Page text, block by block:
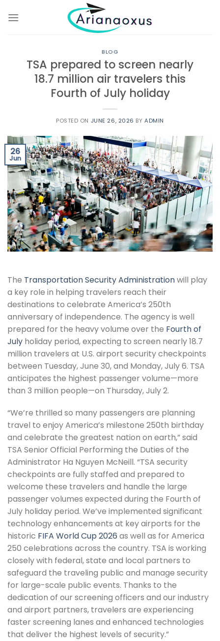
BLOG
TSA prepared to screen nearly
18.7 million air travelers this
Fourth of July holiday
POSTED ON JUNE 26, 2026 BYADMIN
26
Jun
The Transportation Security Administrationwill play
a key role in helping travelers reach their
destinations to celebrate America’s 250th
anniversary of independence. The agency is well
prepared for the heavy volume over the Fourth of
July holiday period, expecting to screen nearly 18.7
million travelers at U.S. airport security checkpoints
between Tuesday, June 30, and Monday, July 6. TSA
anticipates the highest passenger volume—more
than 3 million people—on Thursday, July 2.
“We’re thrilled so many passengers are planning
travel to enjoy America’s milestone 250th birthday
and celebrate the greatest nation on earth,” said
TSA Senior Official Performing the Duties of the
Administrator Ha Nguyen McNeill. “TSA security
checkpoints are fully staffed and prepared to
welcome these travelers and handle the large
passenger volumes expected during the Fourth of
July holiday period. We’ve implemented significant
technology enhancements at key airports for the
historic FIFA World Cup 2026 as well as for America
250 celebrations across the country. TSA is working
closely with federal, state and local partners to
safeguard the traveling public and manage security
for large-scale public events. Thanks to the
dedication of our screening officers and our industry
and airport partners, travelers are experiencing
faster screening lanes and enhanced technologies
that deliver the highest levels of security.”